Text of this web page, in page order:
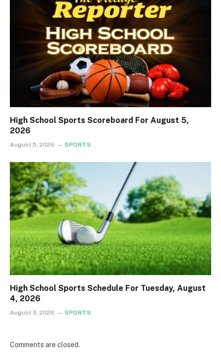
High School Sports Scoreboard For August 5,
2026
August 5, 2026 SPORTS
High School Sports Schedule For Tuesday, August
4, 2026
August 3, 2026 SPORTS
Comments are closed.